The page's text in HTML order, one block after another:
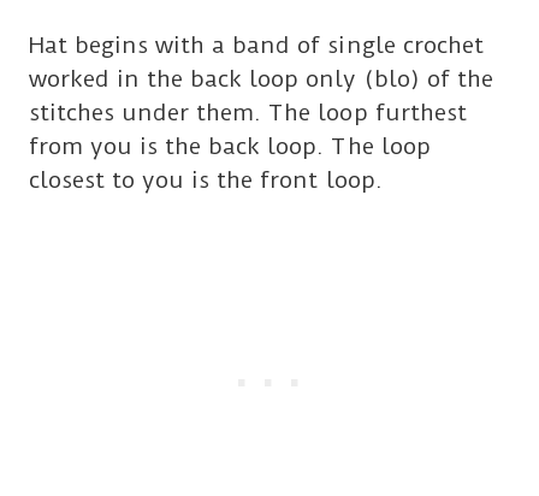
Hat begins with a band of single crochet
worked in the back loop only (blo) of the
stitches under them. The loop furthest
from you is the back loop. The loop
closest to you is the front loop.